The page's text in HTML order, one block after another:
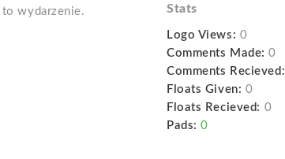
wydarzenie.
Stats
Logo Views: 0
Comments Made: 0
Comments Recieved:
Floats Given: 0
Floats Recieved: 0
Pads: 0